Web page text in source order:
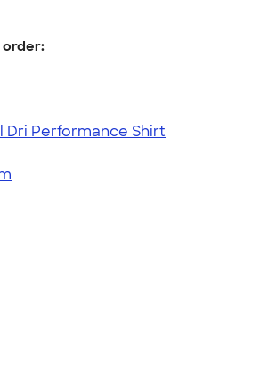
order:
Dri Performance Shirt